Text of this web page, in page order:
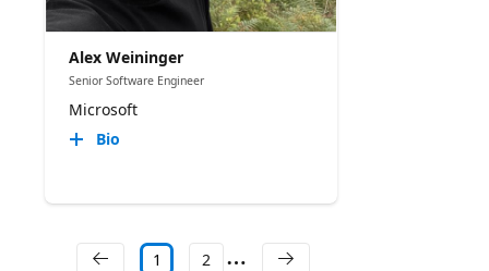
Alex Weininger
Senior Software Engineer
Microsoft
Bio
1 2